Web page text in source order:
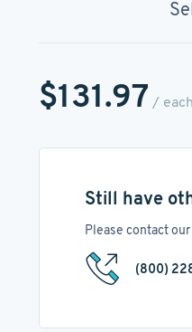
$131.97 / each
Still have
Please contact
(800)